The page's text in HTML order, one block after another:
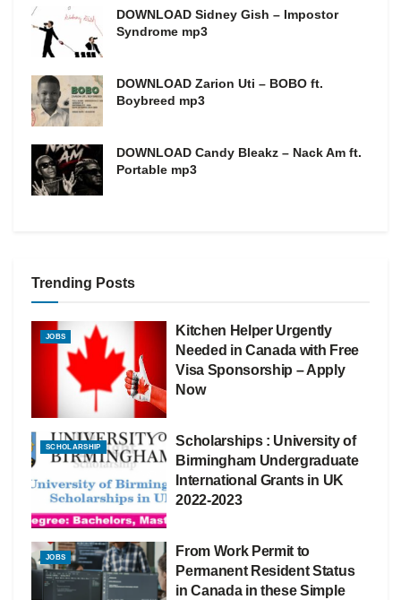
DOWNLOAD Sidney Gish – Impostor
Syndrome mp3
DOWNLOAD Zarion Uti – BOBO ft.
Boybreed mp3
DOWNLOAD Candy Bleakz – Nack Am ft.
Portable mp3
Trending Posts
JOBS
Kitchen Helper Urgently
Needed in Canada with Free
Visa Sponsorship – Apply
Now
SCHOLARSHIP
Scholarships : University of
Birmingham Undergraduate
International Grants in UK
2022-2023
JOBS
From Work Permit to
Permanent Resident Status
in Canada in these Simple